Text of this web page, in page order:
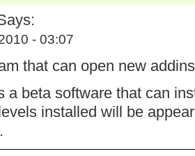
- 03:07
that can open new
a beta software that can
installed will be